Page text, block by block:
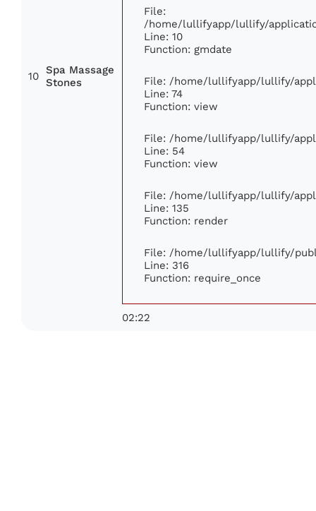
10
Spa Massage
Stones
File:
/home/lullifyapp/lullify/
Line: 10
Function: gmdate
File: /home/lullifyapp/lullify/
Line: 74
Function: view
File: /home/lullifyapp/lullify/
Line: 54
Function: view
File: /home/lullifyapp/lullify/
Line: 135
Function: render
File: /home/lullifyapp/lullify/
Line: 316
Function: require_once
02:22